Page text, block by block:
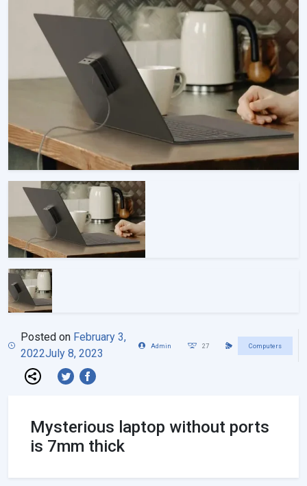
Posted on February 3,
2022July 8, 2023
Admin 27 Computers
Mysterious laptop without ports
is 7mm thick